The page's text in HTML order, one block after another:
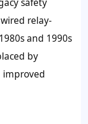
relay-
and 1990s
by
improved